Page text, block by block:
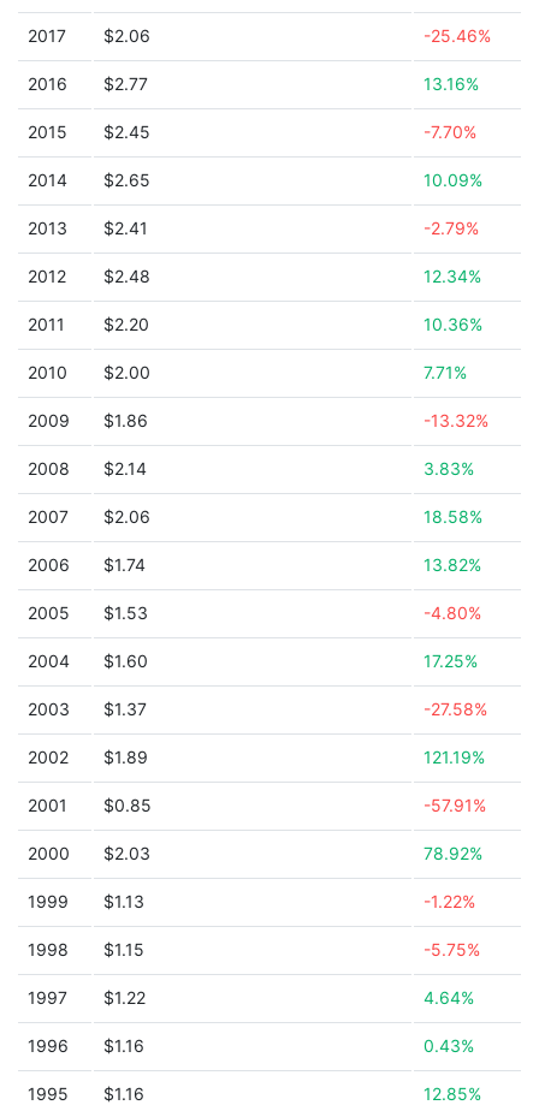
2017 $2.06 -25.46%
2016 $2.77 13.16%
2015 $2.45 -7.70%
2014 $2.65 10.09%
2013 $2.41 -2.79%
2012 $2.48 12.34%
2011 $2.20 10.36%
2010 $2.00 7.71%
2009 $1.86 -13.32%
2008 $2.14 3.83%
2007 $2.06 18.58%
2006 $1.74 13.82%
2005 $1.53 -4.80%
2004 $1.60 17.25%
2003 $1.37 -27.58%
2002 $1.89 121.19%
2001 $0.85 -57.91%
2000 $2.03 78.92%
1999 $1.13 -1.22%
1998 $1.15 -5.75%
1997 $1.22 4.64%
1996 $1.16 0.43%
1995 $1.16 12.85%